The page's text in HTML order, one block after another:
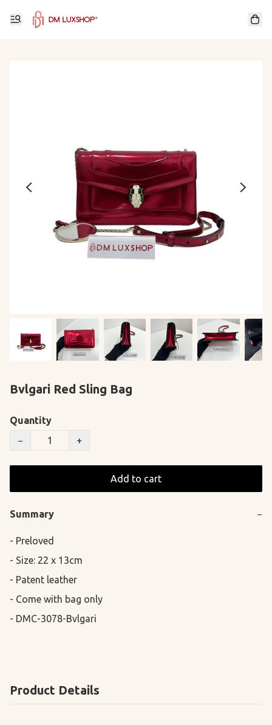
Bvlgari Red Sling Bag
Quantity
−
+
Add to cart
Summary −
- Preloved
- Size: 22 x 13cm
- Patent leather
- Come with bag only
- DMC-3078-Bvlgari
Product Details